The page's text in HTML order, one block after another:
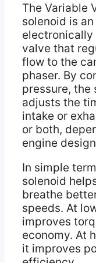
The Variable
solenoid is an
valve that
flow to the
phaser. By
pressure, the
adjusts the
intake or
or both,
engine
In simple
solenoid
breathe
speeds. At
improves
economy. At
it improves